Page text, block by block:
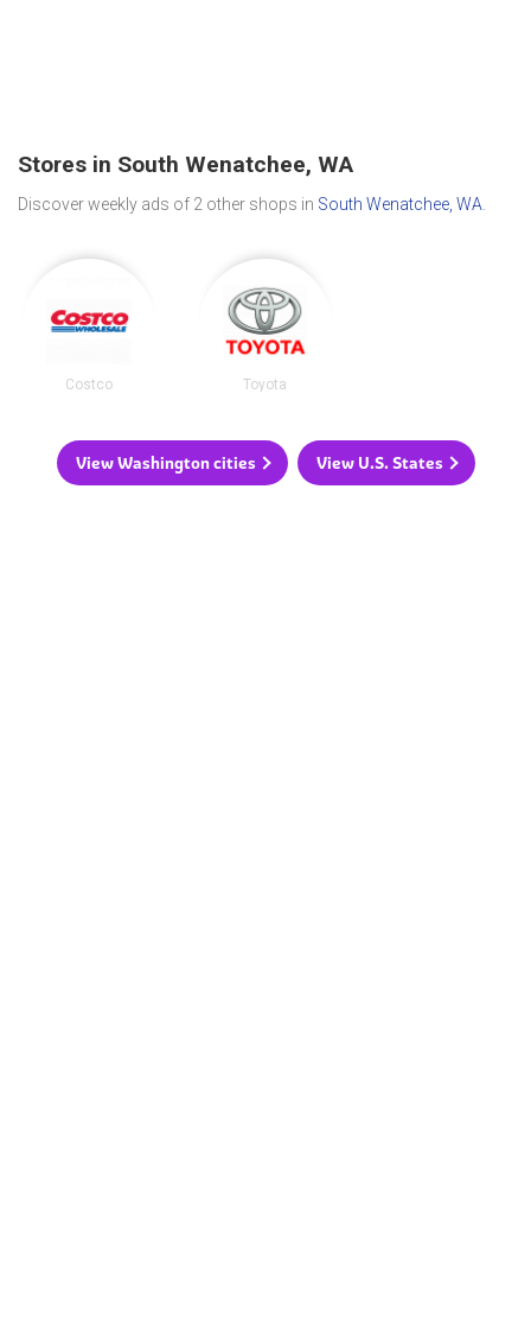
Stores in South Wenatchee, WA
Discover weekly ads of 2 other shops in South Wenatchee, WA
Costco Toyota
View Washington cities View U.S. States